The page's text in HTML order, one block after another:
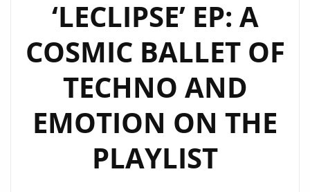
‘LECLIPSE’ EP: A
COSMIC BALLET OF
TECHNO AND
EMOTION ON THE
PLAYLIST